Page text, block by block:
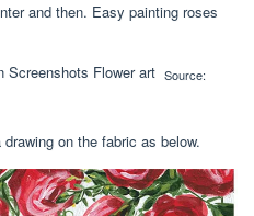
and then. Easy painting roses
Source:
on the fabric as below.